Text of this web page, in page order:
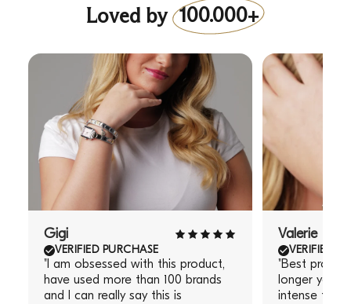
Loved by 100.000+
Gigi
VERIFIED PURCHASE
"I am obsessed with this product,
have used more than 100 brands
and I can really say this is
Valerie
VERIFIED
"Best
longer you
intense the